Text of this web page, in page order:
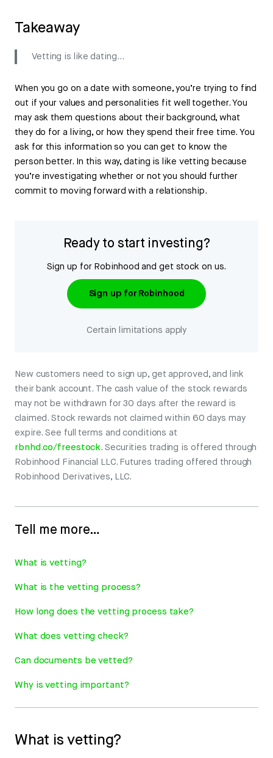
Takeaway
Vetting is like dating…
When you go on a date with someone, you’re trying to find
out if your values and personalities fit well together. You
may ask them questions about their background, what
they do for a living, or how they spend their free time. You
ask for this information so you can get to know the
person better. In this way, dating is like vetting because
you’re investigating whether or not you should further
commit to moving forward with a relationship.
Ready to start investing?
Sign up for Robinhood and get stock on us.
Sign up for Robinhood
Certain limitations apply
New customers need to sign up, get approved, and link
their bank account. The cash value of the stock rewards
may not be withdrawn for 30 days after the reward is
claimed. Stock rewards not claimed within 60 days may
expire. See full terms and conditions at
rbnhd.co/freestock. Securities trading is offered through
Robinhood Financial LLC. Futures trading offered through
Robinhood Derivatives, LLC.
Tell me more…
What is vetting?
What is the vetting process?
How long does the vetting process take?
What does vetting check?
Can documents be vetted?
Why is vetting important?
What is vetting?